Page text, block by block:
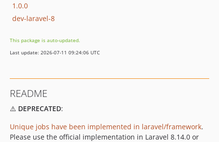
1.0.0
dev-laravel-8
This package is auto-updated.
Last update: 2026-07-11 09:24:06 UTC
README
⚠️ DEPRECATED:
Unique jobs have been implemented in laravel/framework.
Please use the official implementation in Laravel 8.14.0 or